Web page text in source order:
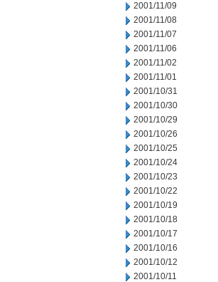
2001/11/09
2001/11/08
2001/11/07
2001/11/06
2001/11/02
2001/11/01
2001/10/31
2001/10/30
2001/10/29
2001/10/26
2001/10/25
2001/10/24
2001/10/23
2001/10/22
2001/10/19
2001/10/18
2001/10/17
2001/10/16
2001/10/12
2001/10/11